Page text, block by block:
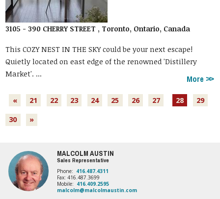
3105 - 390 CHERRY STREET , Toronto, Ontario, Canada
This COZY NEST IN THE SKY could be your next escape!
Quietly located on east edge of the renowned 'Distillery
Market'. ...
More
« 21 22 23 24 25 26 27 28 29
30 »
MALCOLM AUSTIN
Sales Representative
Phone: 416.487.4311
Fax: 416.487.3699
Mobile: 416.409.2595
malcolm@malcolmaustin.com